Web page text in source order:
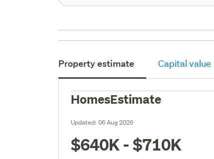
Property estimate Capital value
HomesEstimate
Updated:06 Aug 2026
$640K - $710K